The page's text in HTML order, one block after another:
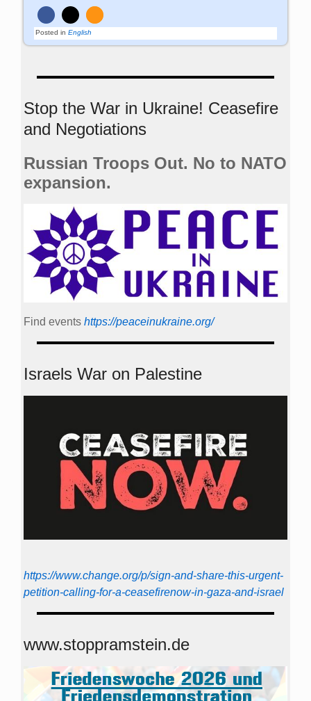
Posted in English
Stop the War in Ukraine! Ceasefire
and Negotiations
Russian Troops Out. No to NATO
expansion.
Find events https://peace­in­ukraine.org/
Israels War on Palestine
https://www.change.org/p/sign-and-share-this-urgent-
petition-calling-for-a-ceasefirenow-in-gaza-and-israel
www.stoppramstein.de